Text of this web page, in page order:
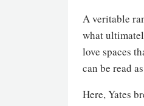
A veritable
what
love spaces
can be read
Here, Yates